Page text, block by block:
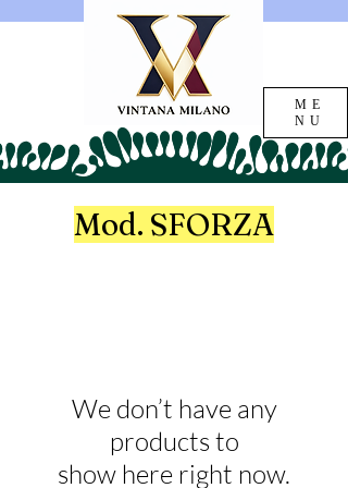
ME
NU
Mod. SFORZA
We don’t have any
products to
show here right now.